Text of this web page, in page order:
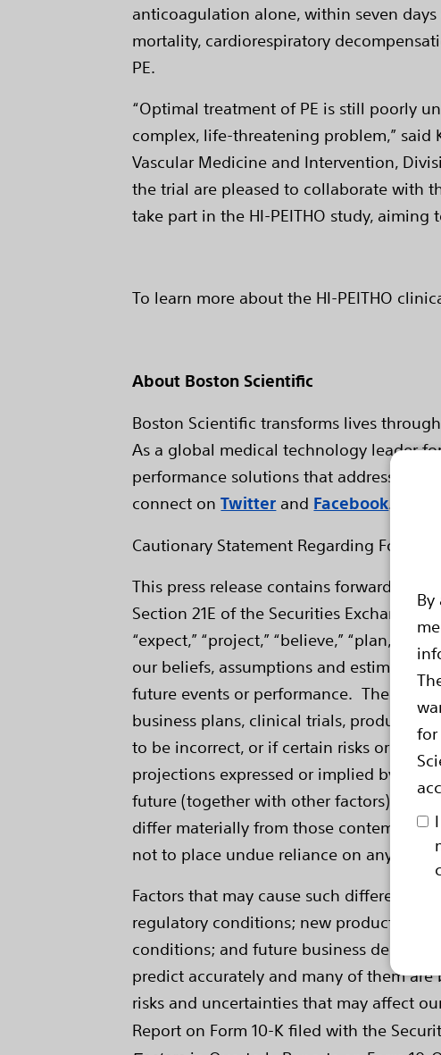
By
for
anticoagulation alone, within seven
mortality, cardiorespiratory
PE.
“Optimal treatment of PE is still poorly
complex, life-threatening problem,” said
Vascular Medicine and Intervention,
the trial are pleased to collaborate with
take part in the HI-PEITHO study, aiming
To learn more about the HI-PEITHO
About Boston Scientific
Boston Scientific transforms lives
As a global medical technology leader
performance solutions that address
connect onTwitter and Facebook.
Cautionary Statement Regarding
This press release contains forward-
Section 21E of the Securities Exchange
“expect,” “project,” “believe,” “plan,”
our beliefs, assumptions and estimates
future events or performance. These
business plans, clinical trials, product
to be incorrect, or if certain risks or
projections expressed or implied by our
future (together with other factors)
differ materially from those
not to place undue reliance on any of
Factors that may cause such
regulatory conditions; new product
conditions; and future business
predict accurately and many of them
risks and uncertainties that may affect
Report on Form 10-K filed with the